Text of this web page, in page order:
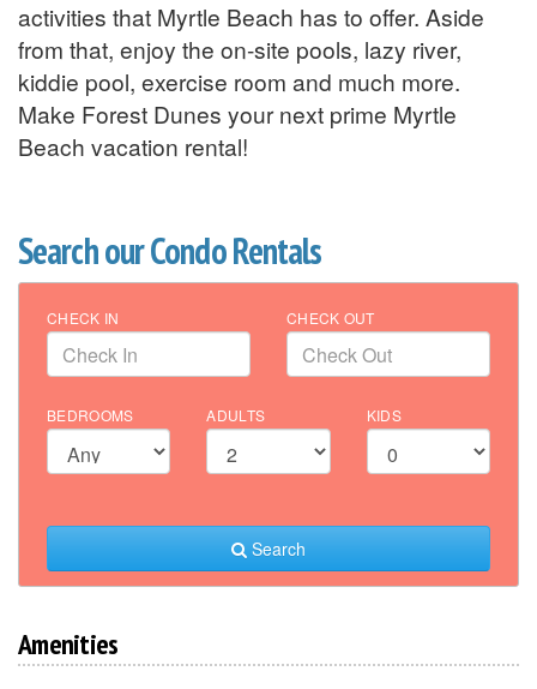
activities that Myrtle Beach has to offer. Aside
from that, enjoy the on-site pools, lazy river,
kiddie pool, exercise room and much more.
Make Forest Dunes your next prime Myrtle
Beach vacation rental!
Search our Condo Rentals
CHECK IN CHECK OUT
BEDROOMS ADULTS KIDS
Search
Amenities